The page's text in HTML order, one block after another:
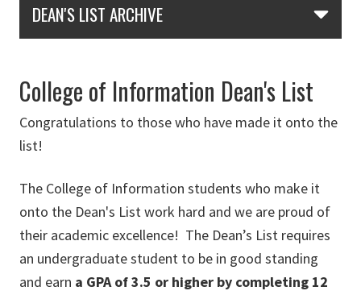
DEAN'S LIST ARCHIVE
College of Information Dean's List
Congratulations to those who have made it onto the
list!
The College of Information students who make it
onto the Dean's List work hard and we are proud of
their academic excellence! The Dean’s List requires
an undergraduate student to be in good standing
and earn a GPA of 3.5 or higher by completing 12